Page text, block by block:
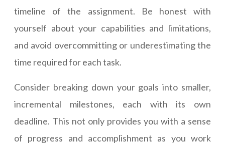
timeline of the assignment. Be honest with
yourself about your capabilities and limitations,
and avoid overcommitting or underestimating the
time required for each task.
Consider breaking down your goals into smaller,
incremental milestones, each with its own
deadline. This not only provides you with a sense
of progress and accomplishment as you work